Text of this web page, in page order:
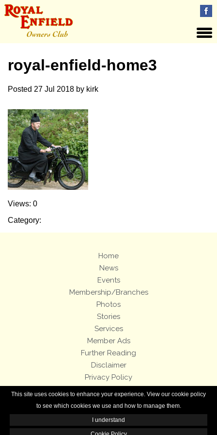
This site uses cookies to enhance your experience. View our cookie policy
to see which cookies we use and how to manage them.
I understand
royal-enfield-home3
Posted 27 Jul 2018 by kirk
Views: 0
Category:
Home
News
Events
Membership/Branches
Photos
Stories
Services
Member Ads
Further Reading
Disclaimer
Privacy Policy
Royal Enfield Bicycles
All contents of this Web site are copyright © 2007-2026 of the Royal Enfield
Owners Club.